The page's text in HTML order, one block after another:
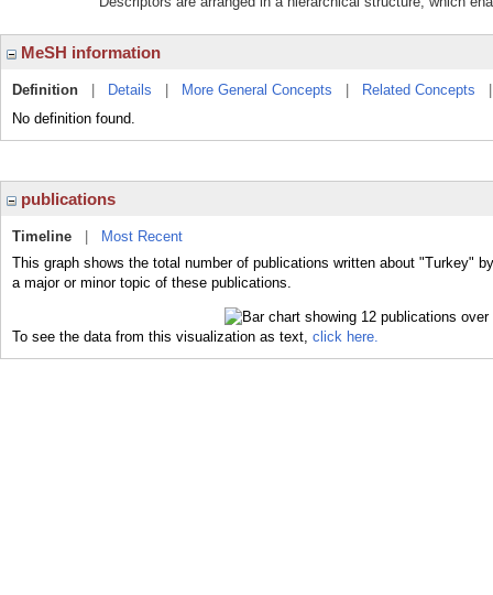
MeSH information
Definition Details More General Concepts Related Concepts
No definition found.
publications
Timeline
Most Recent
This graph shows the total number of publications written about "Turkey"
a major or minor topic of these publications.
To see the data from this visualization as text, click here.